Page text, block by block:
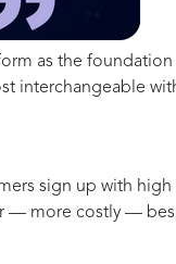
as the
interchangeable
sign up with
more costly —